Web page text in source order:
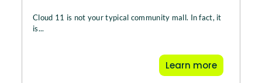
Cloud 11 is not your typical community mall. In fact, it
is...
Learn more